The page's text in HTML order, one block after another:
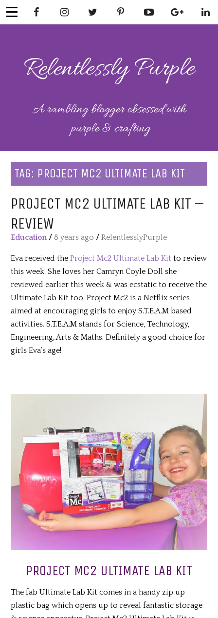
Skip
to
RELENTLESSL
Y PURPLE
Mental Health
TAG: PROJECT MC2 ULTIMATE LAB KIT
PROJECT MC2 ULTIMATE LAB KIT –
REVIEW
Education /8 years ago /RelentlesslyPurple
Eva received the Project Mc2 Ultimate Lab Kit to review
this week. She loves her Camryn Coyle Doll she
reviewed earlier this week & was ecstatic to receive the
Ultimate Lab Kit too. Project Mc2 is a Netflix series
aimed at encouraging girls to enjoy S.T.E.A.M based
activities. S.T.E.A.M stands for Science, Technology,
Engineering, Arts & Maths. Definitely a good choice for
girls Eva’s age!
PROJECT MC2 ULTIMATE LAB KIT
The fab Ultimate Lab Kit comes in a handy zip up
plastic bag which opens up to reveal fantastic storage